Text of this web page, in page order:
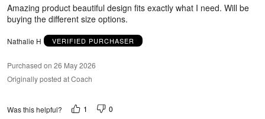
Amazing product beautiful design fits exactly what I need. Will be
buying the different size options.
Nathalie H VERIFIED PURCHASER
Purchased on 26 May 2026
Originally posted at Coach
Was this helpful? 1 0